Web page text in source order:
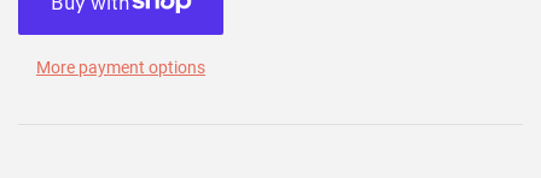
More payment options